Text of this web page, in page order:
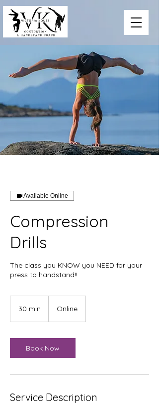
Available Online
Compression
Drills
The class you KNOW you NEED for your
press to handstand!!
30 min
i
n
Online
Book Now
Service Description